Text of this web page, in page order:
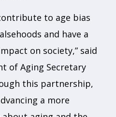
to age bias
and have a
on society,” said
of Aging Secretary
this partnership,
a more